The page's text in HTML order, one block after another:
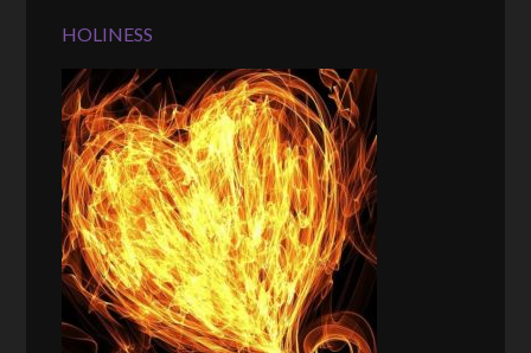
HOLINESS